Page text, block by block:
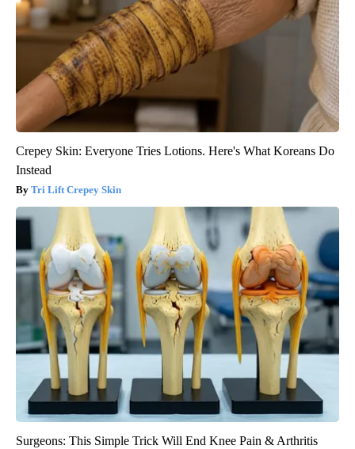
Crepey Skin: Everyone Tries Lotions. Here's What Koreans Do
Instead
Tri Lift Crepey Skin
Surgeons: This Simple Trick Will End Knee Pain & Arthritis